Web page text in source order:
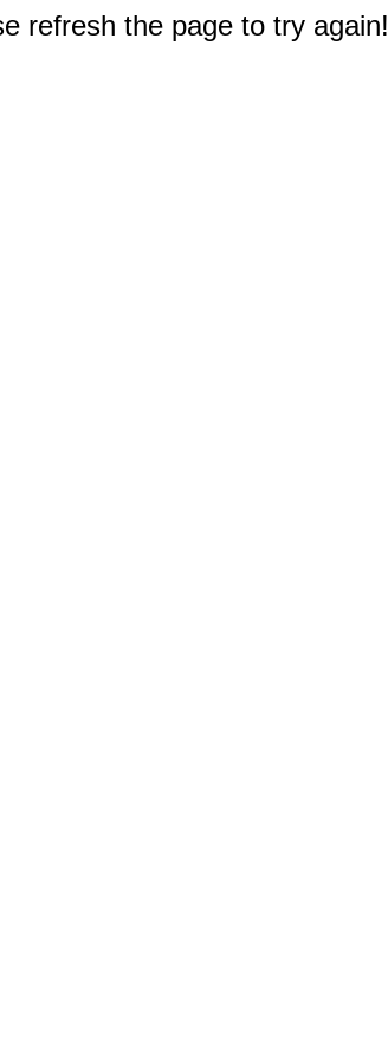
refresh the page to try again!